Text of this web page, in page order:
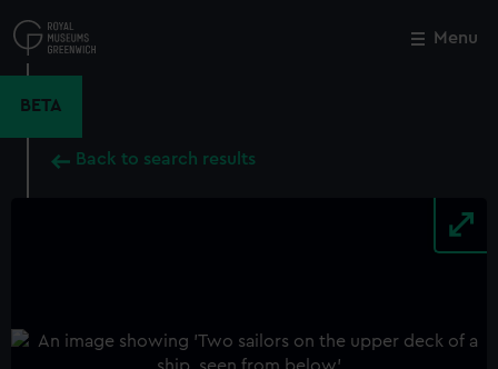
to
main
Menu
BETA
Back to search results
Close